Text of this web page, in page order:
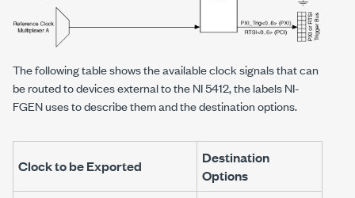
The following table shows the available clock signals that can
be routed to devices external to the NI 5412, the labels NI-
FGEN uses to describe them and the destination options.
Clock to be Exported
Destination
Options